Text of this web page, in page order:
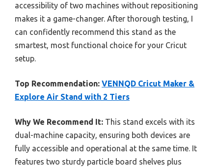
accessibility of two machines without repositioning
makes it a game-changer. After thorough testing, I
can confidently recommend this stand as the
smartest, most functional choice for your Cricut
setup.
Top Recommendation: VENNQD Cricut Maker &
Explore Air Stand with 2 Tiers
Why We Recommend It: This stand excels with its
dual-machine capacity, ensuring both devices are
fully accessible and operational at the same time. It
features two sturdy particle board shelves plus